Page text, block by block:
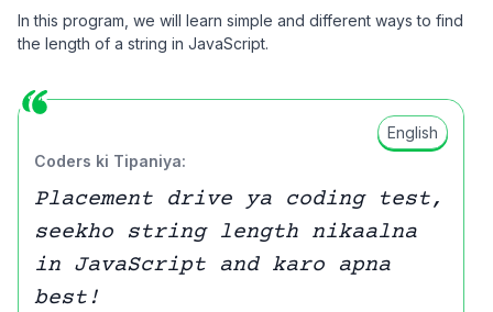
In this program, we will learn simple and different ways to find
the length of a string in JavaScript.
English
Coders ki Tipaniya:
Placement drive ya coding test,
seekho string length nikaalna
in JavaScript and karo apna
best!